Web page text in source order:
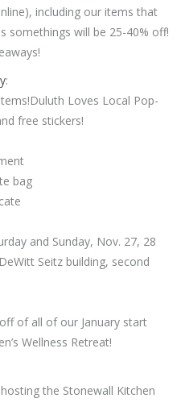
including our items that
somethings will be 25-40% off!
:
Loves Local Pop-
free stickers!
bag
and Sunday, Nov. 27, 28
Seitz building, second
of all of our January start
Wellness Retreat!
the Stonewall Kitchen